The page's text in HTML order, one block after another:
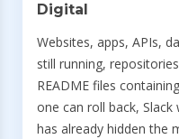
Digital
Websites, apps, APIs,
still running,
README files
one can roll back,
has already hidden the